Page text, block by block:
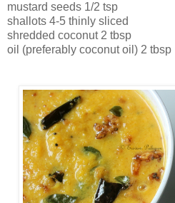
mustard seeds 1/2 tsp
shallots 4-5 thinly sliced
shredded coconut 2 tbsp
oil (preferably coconut oil) 2 tbsp